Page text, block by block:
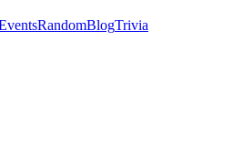
RandomBlogTrivia